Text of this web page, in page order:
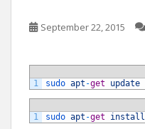
September 22, 2015
1
sudo apt -get update
1
sudo apt -get install